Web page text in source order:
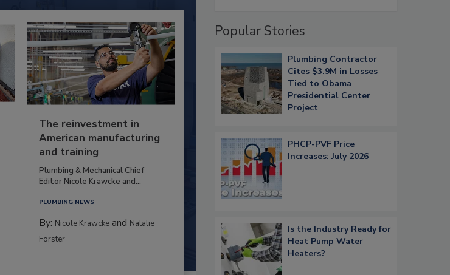
The reinvestment in
American manufacturing
and training
Plumbing & Mechanical Chief
Editor Nicole Krawcke and...
PLUMBING NEWS
By: Nicole Krawcke and Natalie
Forster
Popular Stories
Plumbing Contractor
Cites $3.9M in Losses
Tied to Obama
Presidential Center
Project
PHCP-PVF Price
Increases: July 2026
Is the Industry Ready for
Heat Pump Water
Heaters?